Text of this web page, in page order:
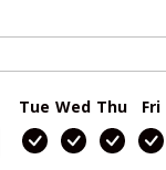
Tue Wed Thu Fri